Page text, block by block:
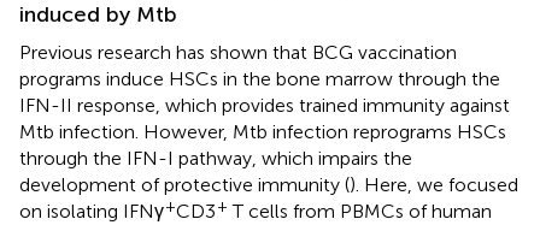
induced by Mtb
Previous research has shown that BCG vaccination
programs induce HSCs in the bone marrow through the
IFN-II response, which provides trained immunity against
Mtb infection. However, Mtb infection reprograms HSCs
through the IFN-I pathway, which impairs the
development of protective immunity (). Here, we focused
on isolating IFNγ+CD3+ T cells from PBMCs of human